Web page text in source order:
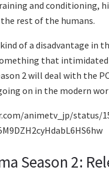
and conditioning,
rest of the humans.
of a disadvantage in
that
2 will deal with the
on in the modern
animetv_jp/status/
Season 2: